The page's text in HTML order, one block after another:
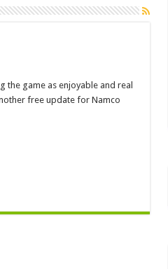
the game as enjoyable and real
free update for Namco